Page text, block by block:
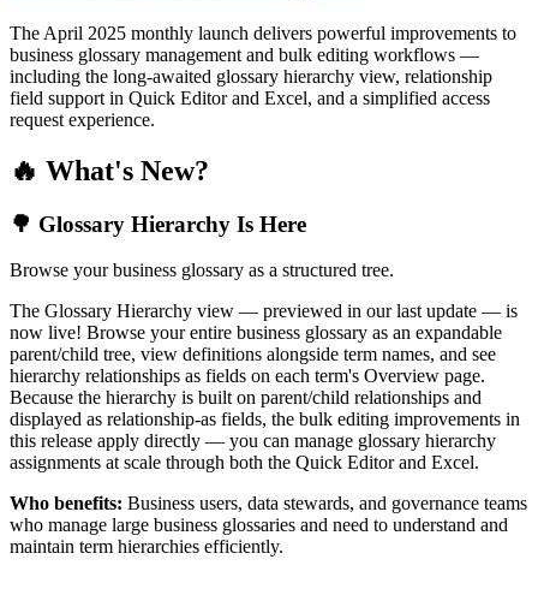
The April 2025 monthly launch delivers powerful improvements to
business glossary management and bulk editing workflows —
including the long-awaited glossary hierarchy view, relationship
field support in Quick Editor and Excel, and a simplified access
request experience.
🔥 What's New?
🌳 Glossary Hierarchy Is Here
Browse your business glossary as a structured tree.
The Glossary Hierarchy view — previewed in our last update — is
now live! Browse your entire business glossary as an expandable
parent/child tree, view definitions alongside term names, and see
hierarchy relationships as fields on each term's Overview page.
Because the hierarchy is built on parent/child relationships and
displayed as relationship-as fields, the bulk editing improvements in
this release apply directly — you can manage glossary hierarchy
assignments at scale through both the Quick Editor and Excel.
Who benefits: Business users, data stewards, and governance teams
who manage large business glossaries and need to understand and
maintain term hierarchies efficiently.